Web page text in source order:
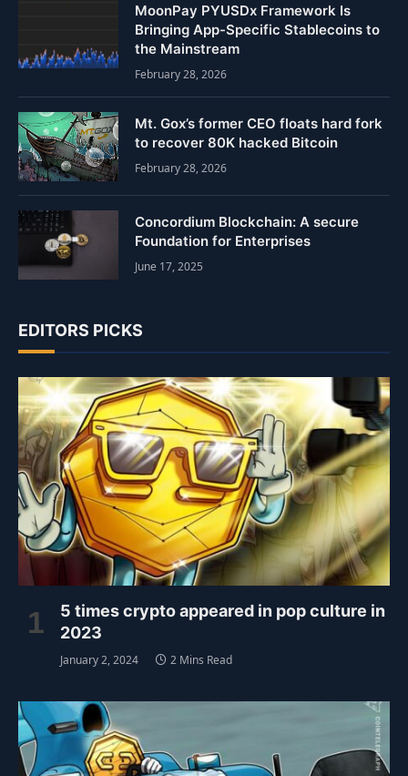
MoonPay PYUSDx Framework Is
Bringing App-Specific Stablecoins to
the Mainstream
February 28, 2026
Mt. Gox’s former CEO floats hard fork
to recover 80K hacked Bitcoin
February 28, 2026
Concordium Blockchain: A secure
Foundation for Enterprises
June 17, 2025
EDITORS PICKS
5 times crypto appeared in pop culture in
2023
January 2, 2024 2 Mins Read